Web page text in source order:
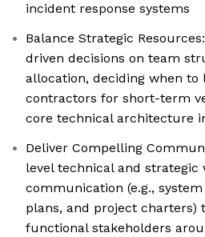
incident response systems
Balance Strategic
driven decisions on team
allocation, deciding when to
contractors for short-term
core technical architecture
Deliver Compelling
level technical and strategic
communication (e.g.,
plans, and project
functional stakeholders